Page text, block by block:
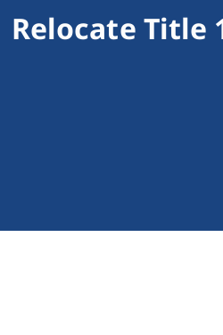
Relocate Title